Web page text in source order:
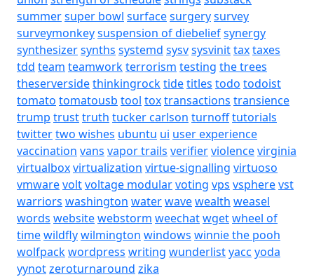
summersuper bowl surfacesurgerysurvey
surveymonkeysuspension of diebeliefsynergy
synthesizersynths systemd sysvsysvinittaxtaxes
tdd team teamworkterrorism testing the trees
theserversidethinkingrocktidetitles todo todoist
tomato tomatousb tool toxtransactions transience
trump trusttruth tucker carlson turnofftutorials
twittertwo wishes ubuntu ui user experience
vaccination vans vapor trails verifierviolencevirginia
virtualboxvirtualization virtue-signalling virtuoso
vmwarevoltvoltage modularvoting vps vspherevst
warriors washington waterwavewealth weasel
words websitewebstorm weechatwgetwheel of
timewildflywilmington windows winnie the pooh
wolfpackwordpress writing wunderlistyacc yoda
yynotzeroturnaround zika